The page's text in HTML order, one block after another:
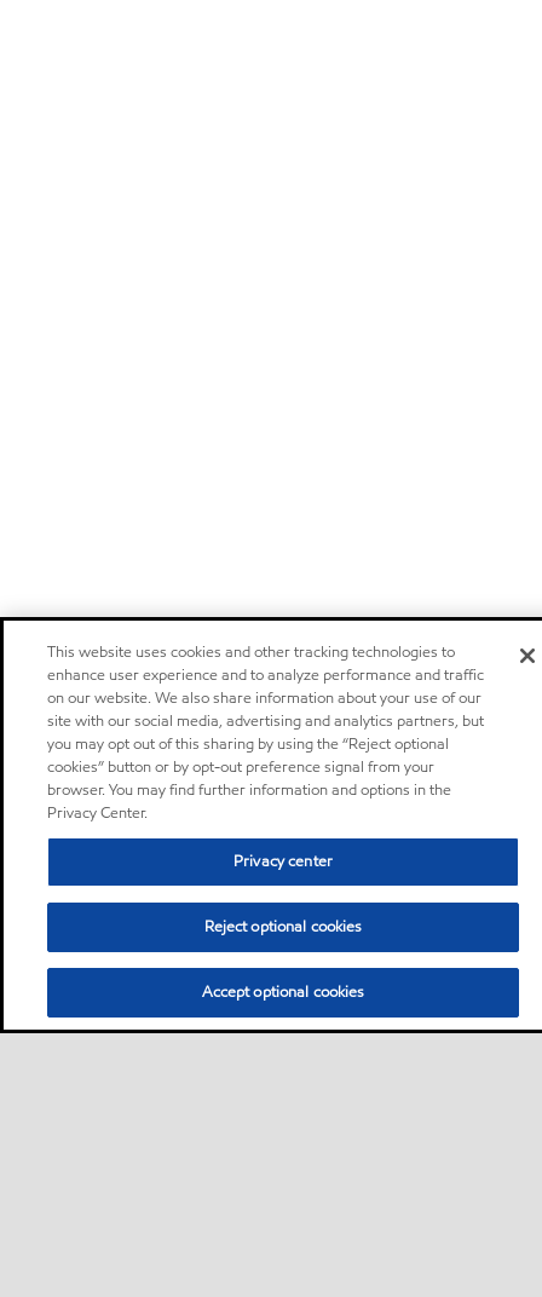
This website uses cookies and other tracking technologies to
enhance user experience and to analyze performance and traffic
on our website. We also share information about your use of our
site with our social media, advertising and analytics partners, but
you may opt out of this sharing by using the “Reject optional
cookies” button or by opt-out preference signal from your
browser. You may find further information and options in the
Privacy Center.
Privacy center
Reject optional cookies
Accept optional cookies